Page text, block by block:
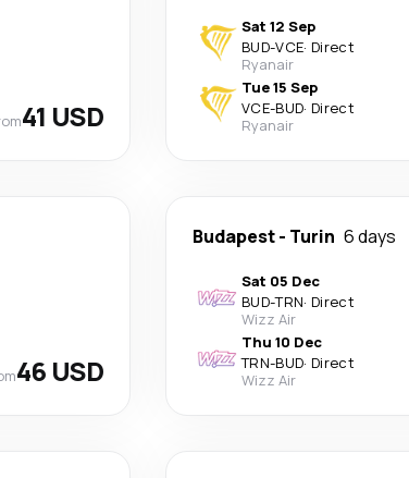
41 USD
Sat 12 Sep
BUD-VCE· Direct
Ryanair
Tue 15 Sep
VCE-BUD· Direct
Ryanair
46 USD
Budapest- Turin 6 days
Sat 05 Dec
BUD-TRN· Direct
Wizz Air
Thu 10 Dec
TRN-BUD· Direct
Wizz Air